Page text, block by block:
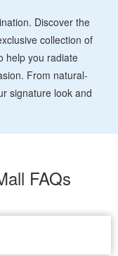
Discover the
collection of
help you radiate
From natural-
signature look and
FAQs